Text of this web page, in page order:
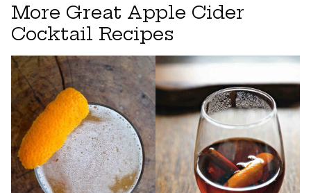
More Great Apple Cider
Cocktail Recipes